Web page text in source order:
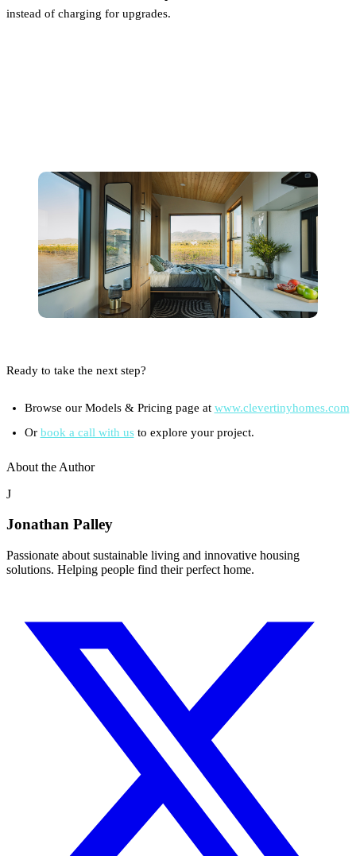
instead of charging for upgrades.
Ready to take the next step?
Browse our Models & Pricing page at www.clevertinyhomes.com
Or book a call with usto explore your project.
About the Author
J
Jonathan Palley
Passionate about sustainable living and innovative housing
solutions. Helping people find their perfect home.